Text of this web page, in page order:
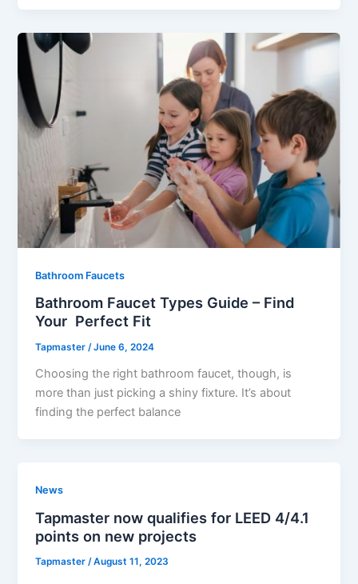
Bathroom Faucets
Bathroom Faucet Types Guide – Find
Your Perfect Fit
Tapmaster/June 6, 2024
Choosing the right bathroom faucet, though, is
more than just picking a shiny fixture. It’s about
finding the perfect balance
News
Tapmaster now qualifies for LEED 4/4.1
points on new projects
Tapmaster/August 11, 2023